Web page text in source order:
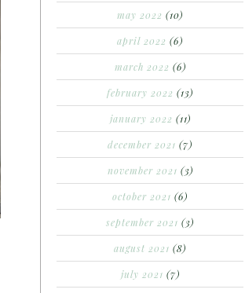
may 2022 (10)
april 2022 (6)
march 2022 (6)
february 2022 (13)
january 2022 (11)
december 2021 (7)
november 2021 (3)
october 2021 (6)
september 2021 (3)
august 2021 (8)
july 2021 (7)